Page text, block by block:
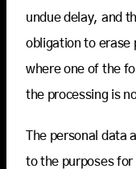
undue delay, and
obligation to erase
where one of the
the processing is
The personal data
to the purposes